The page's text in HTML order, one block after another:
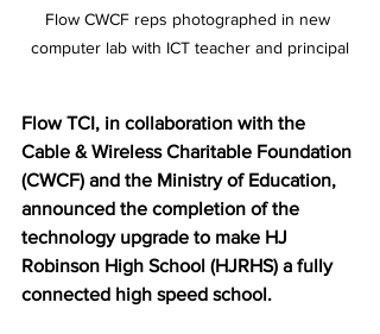
Flow CWCF reps photographed in new
computer lab with ICT teacher and principal
Flow TCI, in collaboration with the
Cable & Wireless Charitable Foundation
(CWCF) and the Ministry of Education,
announced the completion of the
technology upgrade to make HJ
Robinson High School (HJRHS) a fully
connected high speed school.